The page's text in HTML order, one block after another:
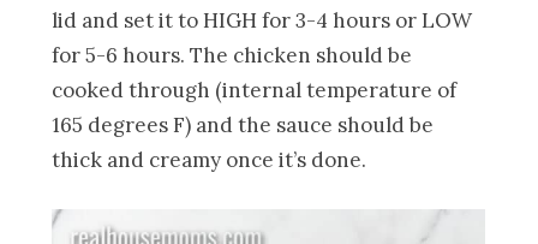
lid and set it to HIGH for 3-4 hours or LOW
for 5-6 hours. The chicken should be
cooked through (internal temperature of
165 degrees F) and the sauce should be
thick and creamy once it’s done.